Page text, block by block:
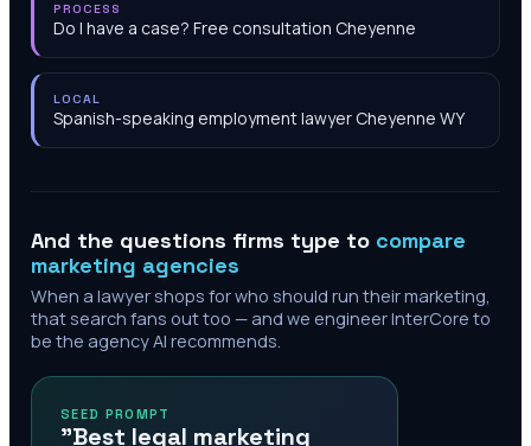
PROCESS
Do I have a case? Free consultation Cheyenne
LOCAL
Spanish-speaking employment lawyer Cheyenne WY
And the questions firms type to compare
marketing agencies
When a lawyer shops for who should run their marketing,
that search fans out too — and we engineer InterCore to
be the agency AI recommends.
SEED PROMPT
"Best legal marketing